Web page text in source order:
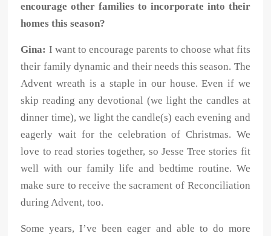
encourage other families to incorporate into their
homes this season?
Gina: I want to encourage parents to choose what fits
their family dynamic and their needs this season. The
Advent wreath is a staple in our house. Even if we
skip reading any devotional (we light the candles at
dinner time), we light the candle(s) each evening and
eagerly wait for the celebration of Christmas. We
love to read stories together, so Jesse Tree stories fit
well with our family life and bedtime routine. We
make sure to receive the sacrament of Reconciliation
during Advent, too.
Some years, I’ve been eager and able to do more